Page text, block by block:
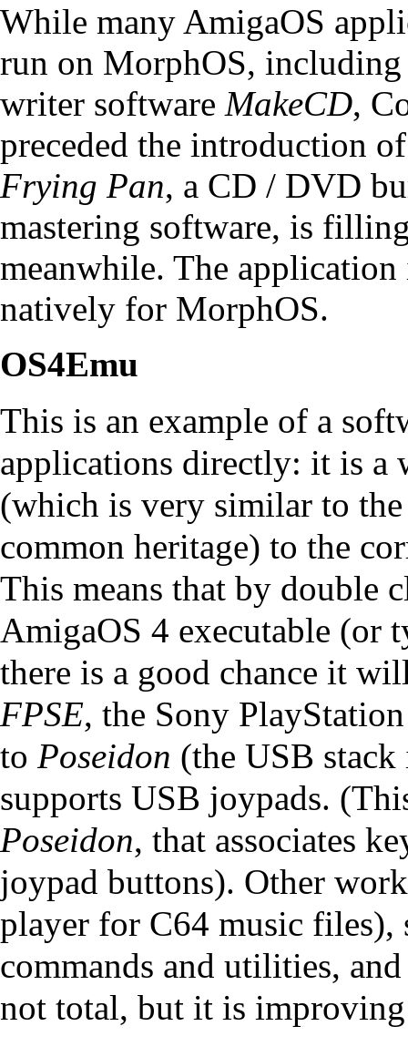
While many AmigaOS
run on MorphOS,
writer software MakeCD,
preceded the introduction
Frying Pan, a CD / DVD
mastering software, is
meanwhile. The application
natively for MorphOS.
OS4Emu
This is an example of a
applications directly: it is a
(which is very similar to
common heritage) to the
This means that by double
AmigaOS 4 executable (or
there is a good chance it
FPSE, the Sony
to Poseidon (the USB
supports USB joypads.
Poseidon, that associates
joypad buttons). Other
player for C64 music files),
commands and utilities,
not total, but it is improving